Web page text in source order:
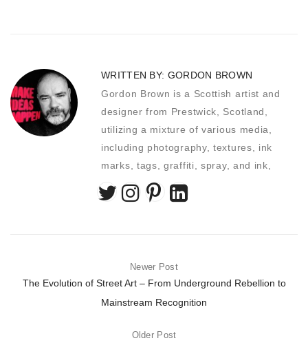
WRITTEN BY: GORDON BROWN
Gordon Brown is a Scottish artist and
designer from Prestwick, Scotland,
utilizing a mixture of various media,
including photography, textures, ink
marks, tags, graffiti, spray, and ink,
Newer Post
The Evolution of Street Art – From Underground Rebellion to
Mainstream Recognition
Older Post